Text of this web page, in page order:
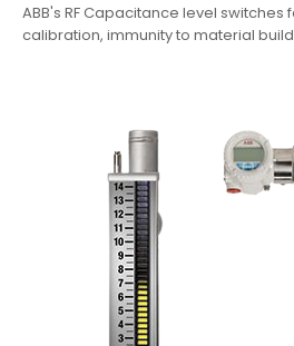
ABB's RF Capacitance level
calibration, immunity to material